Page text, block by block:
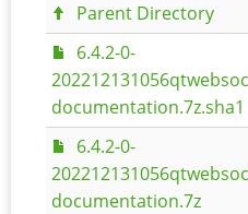
Parent Directory
6.4.2-0-
documentation.7z.sha1
6.4.2-0-
documentation.7z